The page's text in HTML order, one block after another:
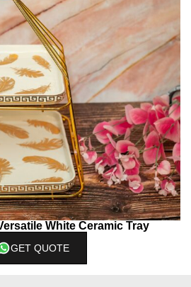
White Ceramic Tray
GET QUOTE